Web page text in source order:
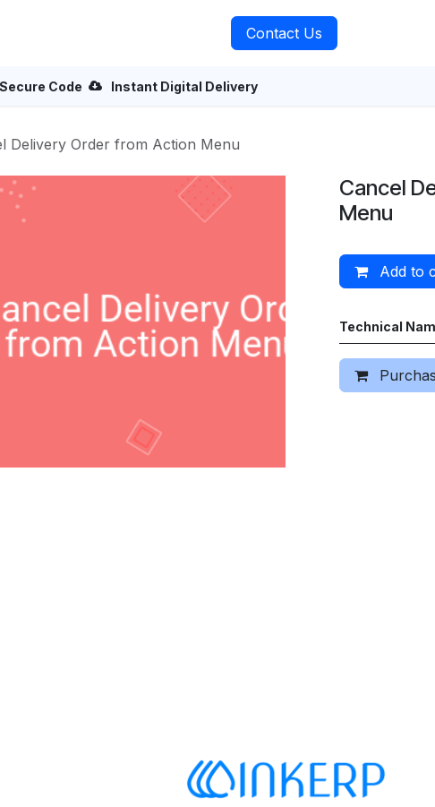
Contact Us
Code Instant Digital Delivery
Delivery Order from Action Menu
Cancel
Menu
Add to
Technical